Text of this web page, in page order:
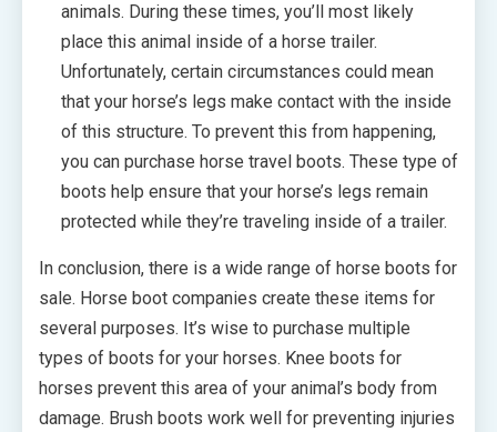
animals. During these times, you’ll most likely
place this animal inside of a horse trailer.
Unfortunately, certain circumstances could mean
that your horse’s legs make contact with the inside
of this structure. To prevent this from happening,
you can purchase horse travel boots. These type of
boots help ensure that your horse’s legs remain
protected while they’re traveling inside of a trailer.
In conclusion, there is a wide range of horse boots for
sale. Horse boot companies create these items for
several purposes. It’s wise to purchase multiple
types of boots for your horses. Knee boots for
horses prevent this area of your animal’s body from
damage. Brush boots work well for preventing injuries